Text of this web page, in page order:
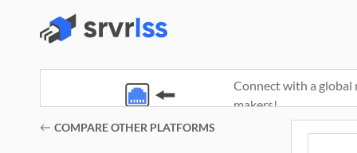
Connect with a global
makers!
COMPARE OTHER PLATFORMS
(opens in a new window)